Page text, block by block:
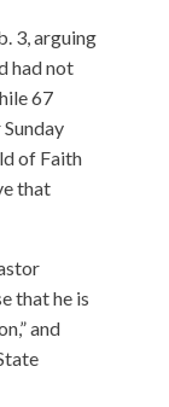
3, arguing
had not
67
of Faith
that
that he is
and